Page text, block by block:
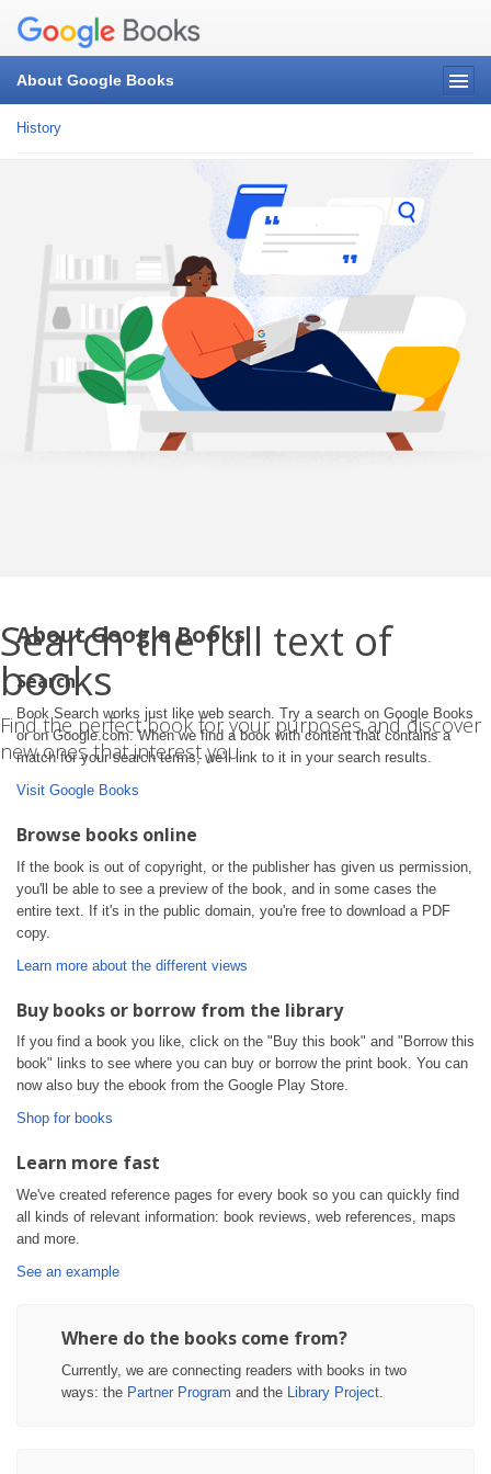
About Google Books
History
Search the full text of
books
Find the perfect book for your purposes and discover
new ones that interest you.
About Google Books
Search
Book Search works just like web search. Try a search on Google Books
or on Google.com. When we find a book with content that contains a
match for your search terms, we'll link to it in your search results.
Visit Google Books
Browse books online
If the book is out of copyright, or the publisher has given us permission,
you'll be able to see a preview of the book, and in some cases the
entire text. If it's in the public domain, you're free to download a PDF
copy.
Learn more about the different views
Buy books or borrow from the library
If you find a book you like, click on the "Buy this book" and "Borrow this
book" links to see where you can buy or borrow the print book. You can
now also buy the ebook from the Google Play Store.
Shop for books
Learn more fast
We've created reference pages for every book so you can quickly find
all kinds of relevant information: book reviews, web references, maps
and more.
See an example
Where do the books come from?
Currently, we are connecting readers with books in two
ways: the Partner Program and the Library Project.